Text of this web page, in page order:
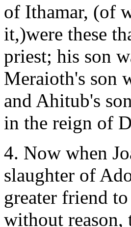
of Ithamar, (of
it,)were these
priest; his son
Meraioth's son
and Ahitub's
in the reign of
4. Now when
slaughter of
greater friend
without reason,